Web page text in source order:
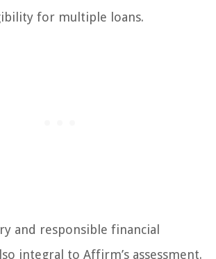
for multiple loans.
and responsible financial
integral to Affirm’s assessment.